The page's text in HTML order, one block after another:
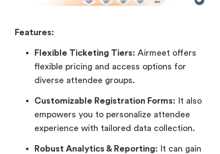
Features:
Flexible Ticketing Tiers: Airmeet offers
flexible pricing and access options for
diverse attendee groups.
Customizable Registration Forms: It also
empowers you to personalize attendee
experience with tailored data collection.
Robust Analytics & Reporting: It can gain